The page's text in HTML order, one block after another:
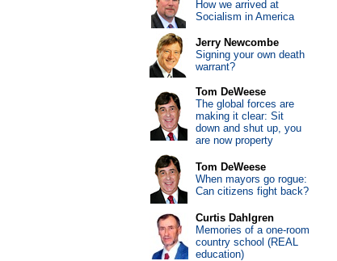
How we arrived at
Socialism in America
Jerry Newcombe
Signing your own death
warrant?
Tom DeWeese
The global forces are
making it clear: Sit
down and shut up, you
are now property
Tom DeWeese
When mayors go rogue:
Can citizens fight back?
Curtis Dahlgren
Memories of a one-room
country school (REAL
education)